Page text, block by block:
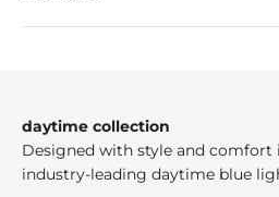
daytime collection
Designed with style and
industry-leading daytime blue